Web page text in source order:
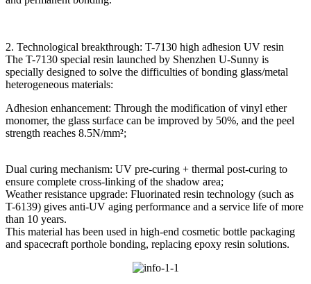
2. Technological breakthrough: T-7130 high adhesion UV resin
The T-7130 special resin launched by Shenzhen U-Sunny is
specially designed to solve the difficulties of bonding glass/metal
heterogeneous materials:
Adhesion enhancement: Through the modification of vinyl ether
monomer, the glass surface can be improved by 50%, and the peel
strength reaches 8.5N/mm²;
Dual curing mechanism: UV pre-curing + thermal post-curing to
ensure complete cross-linking of the shadow area;
Weather resistance upgrade: Fluorinated resin technology (such as
T-6139) gives anti-UV aging performance and a service life of more
than 10 years.
This material has been used in high-end cosmetic bottle packaging
and spacecraft porthole bonding, replacing epoxy resin solutions.